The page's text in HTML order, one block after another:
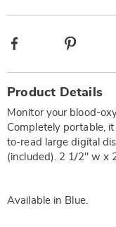
Facebook
Information
Product Details
Monitor your blood-
Completely portable,
to-read large digital
(included). 2 1/2" w x
Available in Blue.